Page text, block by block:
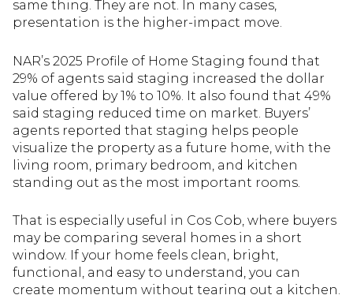
same thing. They are not. In many cases,
presentation is the higher-impact move.
NAR’s 2025 Profile of Home Staging found that
29% of agents said staging increased the dollar
value offered by 1% to 10%. It also found that 49%
said staging reduced time on market. Buyers’
agents reported that staging helps people
visualize the property as a future home, with the
living room, primary bedroom, and kitchen
standing out as the most important rooms.
That is especially useful in Cos Cob, where buyers
may be comparing several homes in a short
window. If your home feels clean, bright,
functional, and easy to understand, you can
create momentum without tearing out a kitchen.